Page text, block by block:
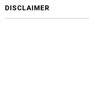
DISCLAIMER